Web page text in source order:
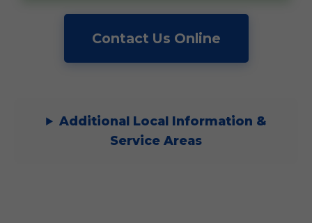
Contact Us Online
Additional Local Information &
Service Areas